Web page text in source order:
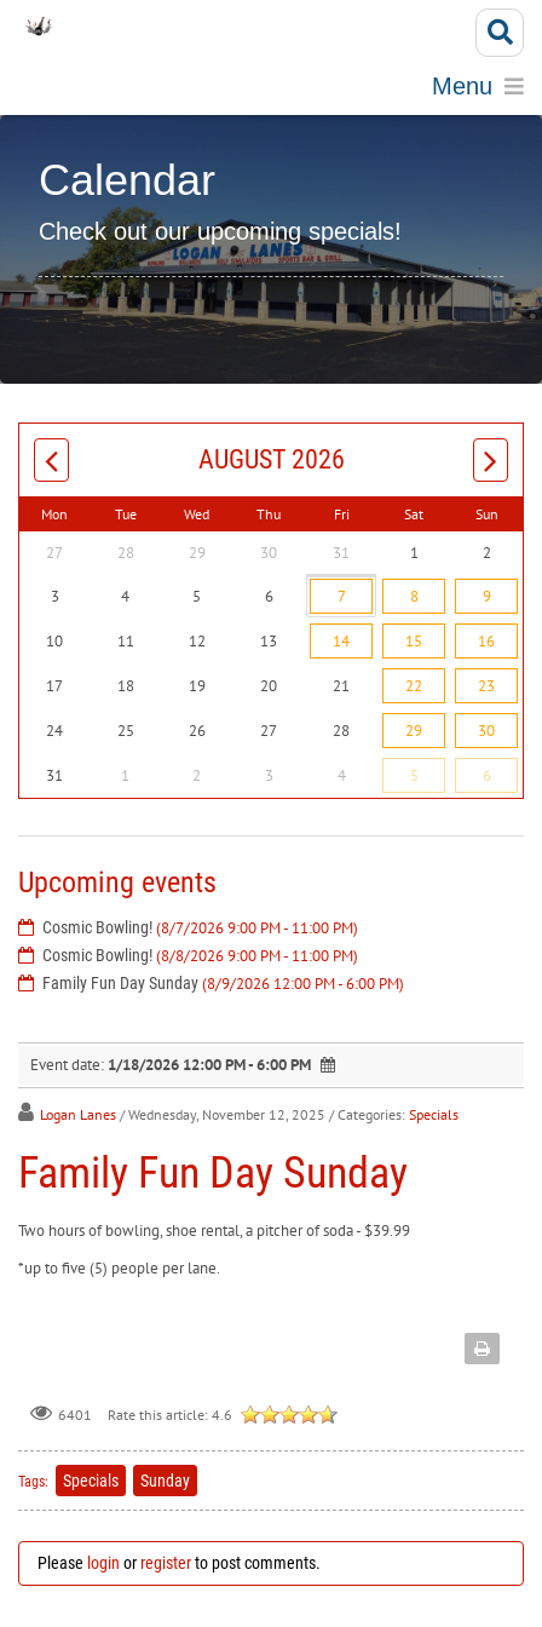
Menu
Calendar
Check out our upcoming specials!
AUGUST 2026
Mon Tue Wed Thu Fri Sat Sun
27 28 29 30 31 1 2
3 4 5 6 7 8 9
10 11 12 13 14 15 16
17 18 19 20 21 22 23
24 25 26 27 28 29 30
31 1 2 3 4 5 6
Upcoming events
Cosmic Bowling!(8/7/2026 9:00 PM - 11:00 PM)
Cosmic Bowling!(8/8/2026 9:00 PM - 11:00 PM)
Family Fun Day Sunday(8/9/2026 12:00 PM - 6:00 PM)
Event date: 1/18/2026 12:00 PM - 6:00 PM
Logan Lanes / Wednesday, November 12, 2025 / Categories: Specials
Family Fun Day Sunday
Two hours of bowling, shoe rental, a pitcher of soda - $39.99
*up to five (5) people per lane.
6401 Rate this article: 4.6
Tags: Specials Sunday
Please login orregisterto post comments.